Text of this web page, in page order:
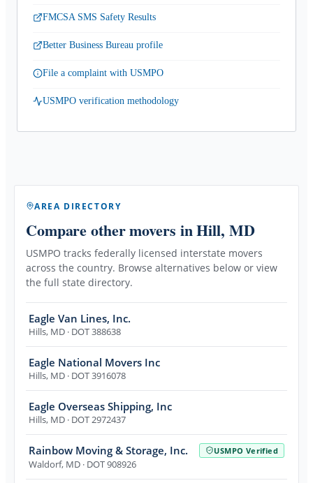
FMCSA SMS Safety Results
Better Business Bureau profile
File a complaint with USMPO
USMPO verification methodology
AREA DIRECTORY
Compare other movers in Hill, MD
USMPO tracks federally licensed interstate movers
across the country. Browse alternatives below or view
the full state directory.
Eagle Van Lines, Inc.
Hills, MD · DOT 388638
Eagle National Movers Inc
Hills, MD · DOT 3916078
Eagle Overseas Shipping, Inc
Hills, MD · DOT 2972437
Rainbow Moving & Storage, Inc. USMPO Verified
Waldorf, MD · DOT 908926